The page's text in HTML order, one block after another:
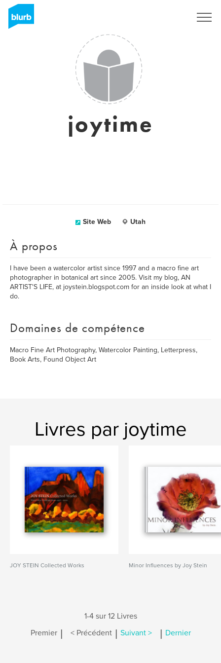
joytime
Site Web Utah
À propos
I have been a watercolor artist since 1997 and a macro fine art
photographer in botanical art since 2005. Visit my blog, AN
ARTIST'S LIFE, at joystein.blogspot.com for an inside look at what I
do.
Domaines de compétence
Macro Fine Art Photography, Watercolor Painting, Letterpress,
Book Arts, Found Object Art
Livres par joytime
JOY STEIN Collected Works Minor Influences by Joy Stein
1-4 sur 12 Livres
Premier | < Précédent | Suivant > | Dernier